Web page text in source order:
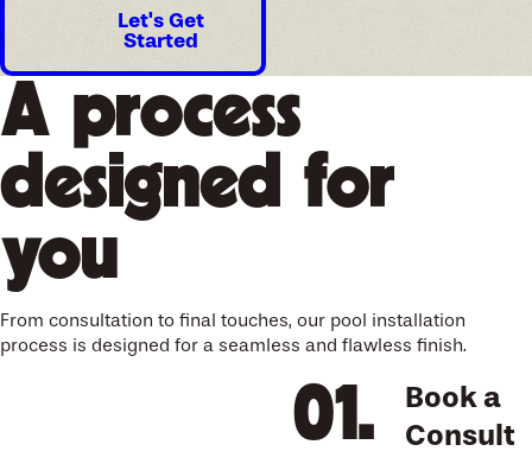
Let's Get
Started
A process
designed for
you
From consultation to final touches, our pool installation
process is designed for a seamless and flawless finish.
Book a
Consult